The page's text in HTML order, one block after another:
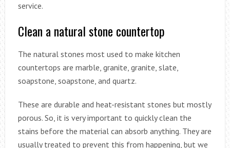
service.
Clean a natural stone countertop
The natural stones most used to make kitchen
countertops are marble, granite, granite, slate,
soapstone, soapstone, and quartz.
These are durable and heat-resistant stones but mostly
porous. So, it is very important to quickly clean the
stains before the material can absorb anything. They are
usually treated to prevent this from happening, but we